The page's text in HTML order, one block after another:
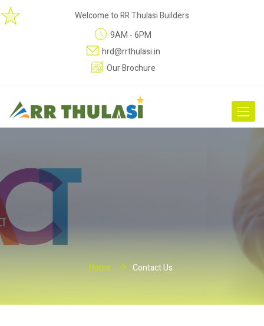
Welcome to RR Thulasi Builders
9AM - 6PM
hrd@rrthulasi.in
Our Brochure
Toggle
Home Contact Us